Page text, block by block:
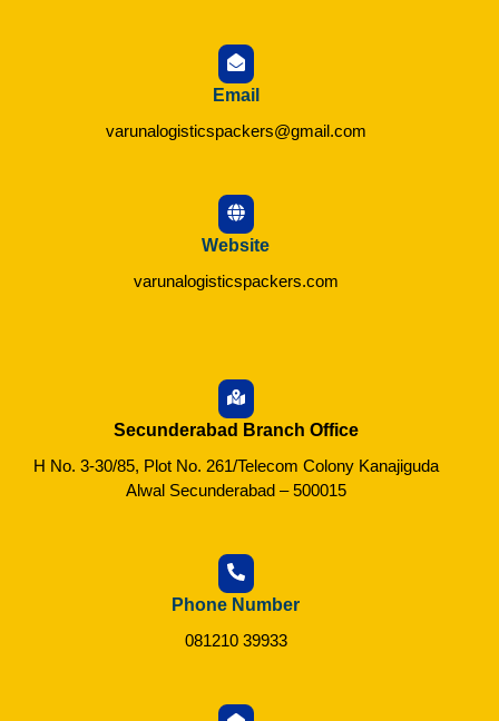
Email
varunalogisticspackers@gmail.com
Website
varunalogisticspackers.com
Secunderabad Branch Office
H No. 3-30/85, Plot No. 261/Telecom Colony Kanajiguda
Alwal Secunderabad – 500015
Phone Number
081210 39933